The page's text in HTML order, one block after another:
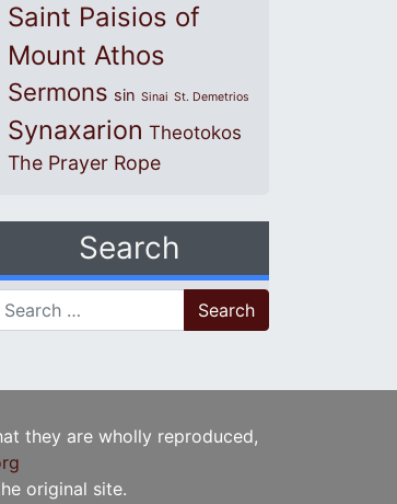
Saint Paisios of
Mount Athos
Sermons sin Sinai St. Demetrios
Synaxarion Theotokos
The Prayer Rope
Search
Search for:
they are wholly reproduced,
original site.